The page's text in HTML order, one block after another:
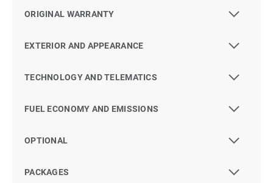
ORIGINAL WARRANTY
EXTERIOR AND APPEARANCE
TECHNOLOGY AND TELEMATICS
FUEL ECONOMY AND EMISSIONS
OPTIONAL
PACKAGES